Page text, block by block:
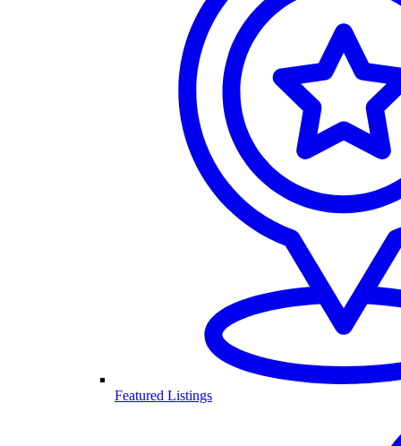
Featured Listings